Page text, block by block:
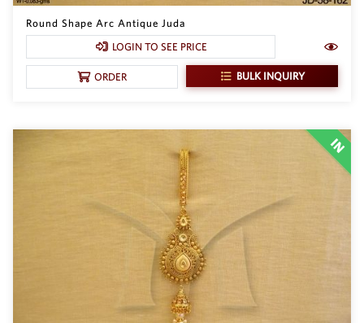
Round Shape Arc Antique Juda
LOGIN TO SEE PRICE
ORDER BULK INQUIRY